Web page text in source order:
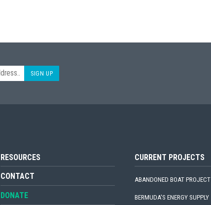
SIGN UP
RESOURCES
CONTACT
DONATE
CURRENT PROJECTS
ABANDONED BOAT PROJECT
BERMUDA'S ENERGY SUPPLY